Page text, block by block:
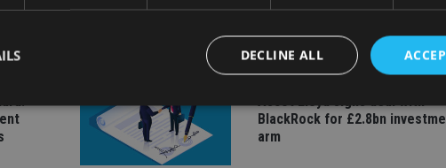
Ascot Lloyd signs deal with
BlackRock for £2.8bn
arm
DECLINE ALL
Performance Targeting Functionality